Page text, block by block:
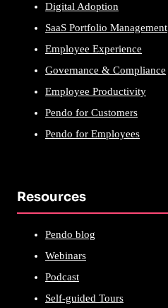
Digital Adoption
SaaS Portfolio Management
Employee Experience
Governance & Compliance
Employee Productivity
Pendo for Customers
Pendo for Employees
Resources
Pendo blog
Webinars
Podcast
Self-guided Tours